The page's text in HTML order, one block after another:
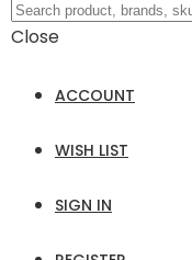
Close
ACCOUNT
WISH LIST
SIGN IN
Filter
Show
per page